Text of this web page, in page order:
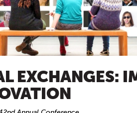
EXCHANGES: